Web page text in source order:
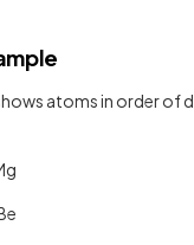
atoms in order of